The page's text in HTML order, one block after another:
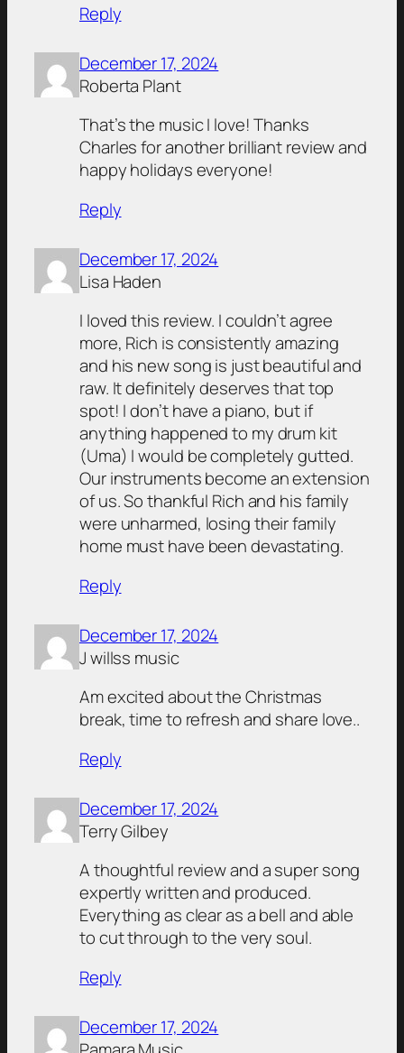
Reply
December 17, 2024
Roberta Plant
That’s the music I love! Thanks
Charles for another brilliant review and
happy holidays everyone!
Reply
December 17, 2024
Lisa Haden
I loved this review. I couldn’t agree
more, Rich is consistently amazing
and his new song is just beautiful and
raw. It definitely deserves that top
spot! I don’t have a piano, but if
anything happened to my drum kit
(Uma) I would be completely gutted.
Our instruments become an extension
of us. So thankful Rich and his family
were unharmed, losing their family
home must have been devastating.
Reply
December 17, 2024
J willss music
Am excited about the Christmas
break, time to refresh and share love..
Reply
December 17, 2024
Terry Gilbey
A thoughtful review and a super song
expertly written and produced.
Everything as clear as a bell and able
to cut through to the very soul.
Reply
December 17, 2024